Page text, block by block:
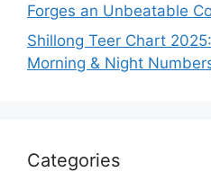
Forges an Unbeatable
Shillong Teer Chart
Morning & Night
Categories